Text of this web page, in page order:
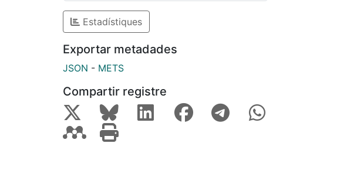
Estadístiques
Exportar metadades
JSON - METS
Compartir registre